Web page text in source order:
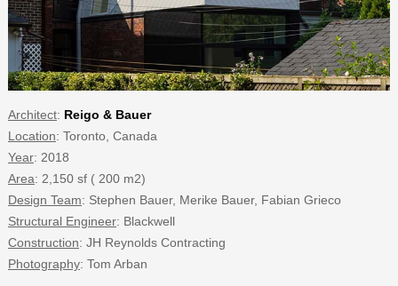
Architect: Reigo & Bauer
Location: Toronto, Canada
Year: 2018
Area: 2,150 sf ( 200 m2)
Design Team: Stephen Bauer, Merike Bauer, Fabian Grieco
Structural Engineer: Blackwell
Construction: JH Reynolds Contracting
Photography: Tom Arban